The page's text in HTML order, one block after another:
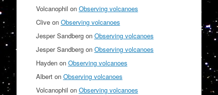
Volcanophil on Observing volcanoes
Cliveon Observing volcanoes
Jesper Sandbergon Observing volcanoes
Jesper Sandbergon Observing volcanoes
Haydenon Observing volcanoes
Alberton Observing volcanoes
Volcanophil on Observing volcanoes